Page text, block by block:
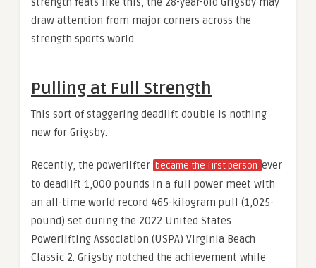
draw attention from major corners across the
strength sports world.
Pulling at Full Strength
This sort of staggering deadlift double is nothing
new for Grigsby.
Recently, the powerlifter became the first person ever
to deadlift 1,000 pounds in a full power meet with
an all-time world record 465-kilogram pull (1,025-
pound) set during the 2022 United States
Powerlifting Association (USPA) Virginia Beach
Classic 2. Grigsby notched the achievement while